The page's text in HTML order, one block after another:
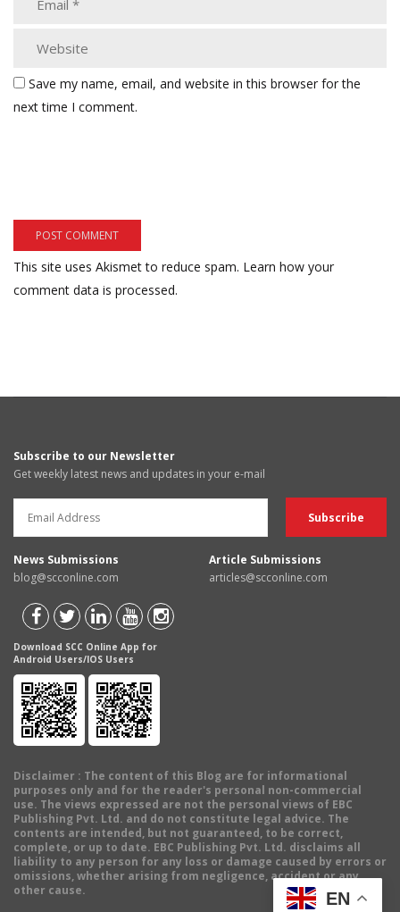
Save my name, email, and website in this browser for the
next time I comment.
This site uses Akismet to reduce spam. Learn how your
comment data is processed.
Subscribe to our Newsletter
Get weekly latest news and updates in your e-mail
News Submissions
blog@scconline.com
Article Submissions
articles@scconline.com
Download SCC Online App for
Android Users/IOS Users
Disclaimer : The content of this Blog are for informational
purposes only and for the reader's personal non-commercial
use. The views expressed are not the personal views of EBC
Publishing Pvt. Ltd. and do not constitute legal advice. The
contents are intended, but not guaranteed, to be correct,
complete, or up to date. EBC Publishing Pvt. Ltd. disclaims all
liability to any person for any loss or damage caused by errors or
omissions, whether arising from negligence, accident or any
other cause.
EN